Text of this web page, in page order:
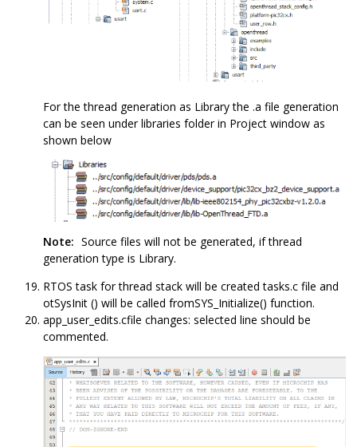
For the thread generation as Library the .a file generation
can be seen under libraries folder in Project window as
shown below
Note: Source files will not be generated, if thread
generation type is Library.
RTOS task for thread stack will be created tasks.c file and
otSysInit () will be called fromSYS_Initialize() function.
app_user_edits.cfile changes: selected line should be
commented.